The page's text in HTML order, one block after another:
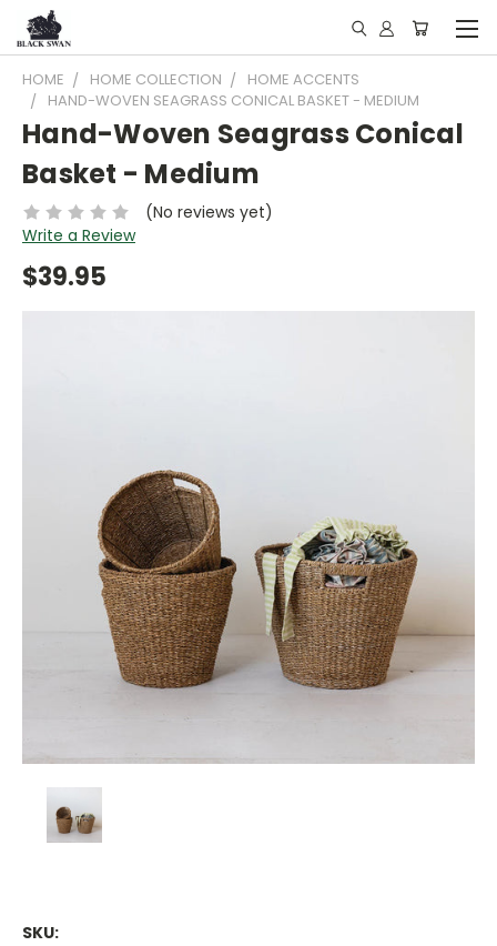
HOME HOME COLLECTION
HOME ACCENTS
HAND-WOVEN SEAGRASS CONICAL BASKET - MEDIUM
Hand-Woven Seagrass Conical
Basket - Medium
(No reviews yet)
Write a Review
$39.95
SKU: